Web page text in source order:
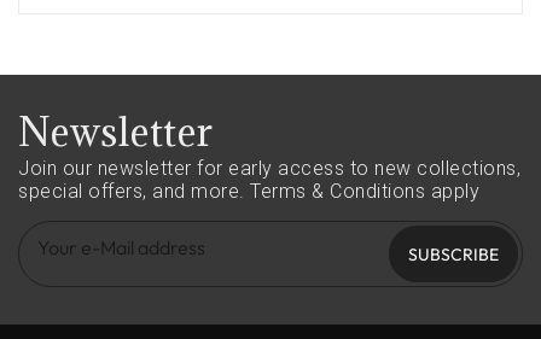
Newsletter
Join our newsletter for early access to new collections,
special offers, and more. Terms & Conditions apply
SUBSCRIBE